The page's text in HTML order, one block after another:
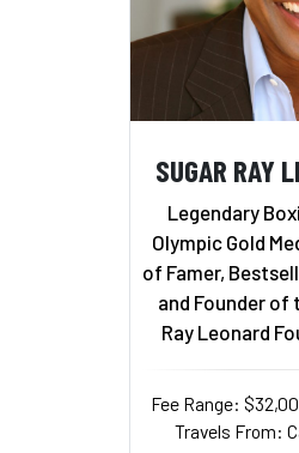
SUGAR RAY
Legendary
Olympic Gold
of Famer,
and Founder of
Ray Leonard
Fee Range:
Travels From: